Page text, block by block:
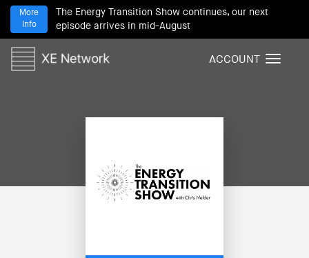
The Energy Transition Show continues, our next
episode arrives in mid-August
More
Info
T
ACCOUNT